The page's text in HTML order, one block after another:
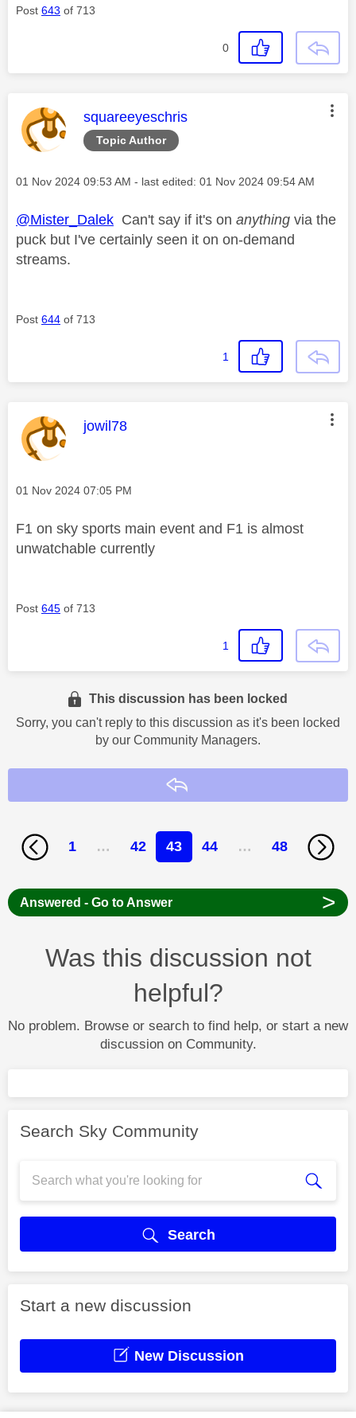
Post 643 of 713
0
Topic Author
This message was authored by:
squareeyeschris
Message posted on
‎01 Nov 2024 09:53 AM - last edited: ‎01 Nov 2024 09:54 AM
@Mister_Dalek Can't say if it's on anything via the
puck but I've certainly seen it on on-demand
streams.
Post 644 of 713
1
This message was authored by:
jowil78
Message posted on
‎01 Nov 2024 07:05 PM
F1 on sky sports main event and F1 is almost
unwatchable currently
Post 645 of 713
1
This discussion has been locked
Sorry, you can't reply to this discussion as it's been locked
by our Community Managers.
1 … 42 43 44 … 48
Answered - Go to Answer >
Was this discussion not
helpful?
No problem. Browse or search to find help, or start a new
discussion on Community.
Search Sky Community
Search
Start a new discussion
New Discussion